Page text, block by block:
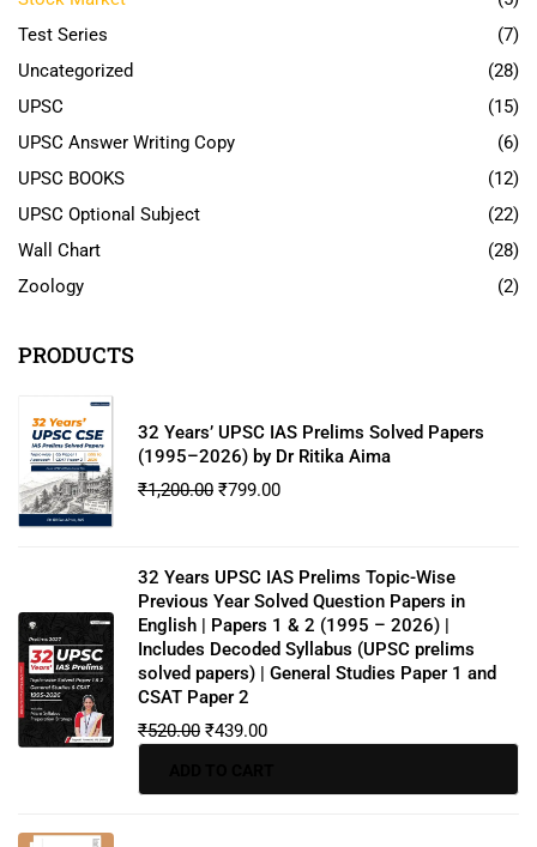
Test Series
(7)
Uncategorized
(28)
UPSC
(15)
UPSC Answer Writing Copy
(6)
UPSC BOOKS
(12)
UPSC Optional Subject
(22)
Wall Chart
(28)
Zoology
(2)
PRODUCTS
32 Years’ UPSC IAS Prelims Solved Papers
(1995–2026) by Dr Ritika Aima
₹1,200.00 ₹799.00
32 Years UPSC IAS Prelims Topic-Wise
Previous Year Solved Question Papers in
English | Papers 1 & 2 (1995 – 2026) |
Includes Decoded Syllabus (UPSC prelims
solved papers) | General Studies Paper 1 and
CSAT Paper 2
₹520.00 ₹439.00